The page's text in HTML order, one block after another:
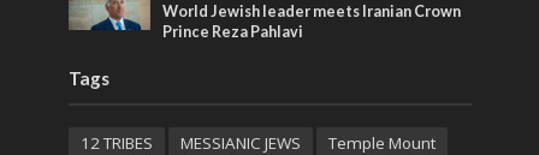
World Jewish leader meets Iranian Crown
Prince Reza Pahlavi
Tags
12 TRIBES MESSIANIC JEWS Temple Mount